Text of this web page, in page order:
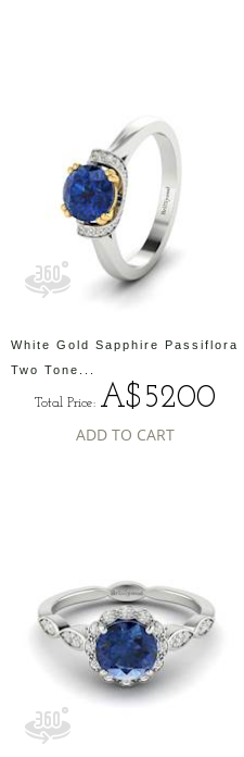
White Gold Sapphire Passiflora
Two Tone...
Total Price: A$5200
ADD TO CART